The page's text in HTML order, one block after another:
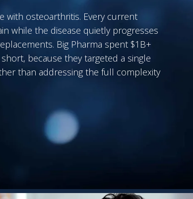
with osteoarthritis. Every current
while the disease quietly progresses
Big Pharma spent $1B+
because they targeted a single
than addressing the full complexity